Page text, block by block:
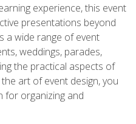
experience, this event
presentations beyond
a wide range of event
weddings, parades,
the practical aspects of
art of event design, you
for organizing and